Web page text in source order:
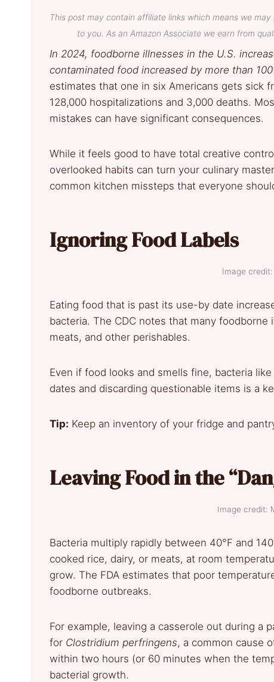
This post may contain affiliate links which means we
to you. As an Amazon Associate we earn from
In 2024, foodborne illnesses in the U.S.
contaminated food increased by more than
estimates that one in six Americans gets sick
128,000 hospitalizations and 3,000 deaths.
mistakes can have significant consequences.
While it feels good to have total creative
overlooked habits can turn your culinary
common kitchen missteps that everyone
Ignoring Food Labels
Image
Eating food that is past its use-by date
bacteria. The CDC notes that many
meats, and other perishables.
Even if food looks and smells fine, bacteria like
dates and discarding questionable items is a
Tip: Keep an inventory of your fridge and
Leaving Food in the
Image credit:
Bacteria multiply rapidly between 40°F and
cooked rice, dairy, or meats, at room
grow. The FDA estimates that poor
foodborne outbreaks.
For example, leaving a casserole out during a
for Clostridium perfringens, a common cause
within two hours (or 60 minutes when the
bacterial growth.